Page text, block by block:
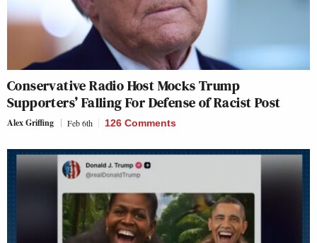
Conservative Radio Host Mocks Trump
Supporters’ Falling For Defense of Racist Post
Alex Griffing Feb 6th 126 Comments